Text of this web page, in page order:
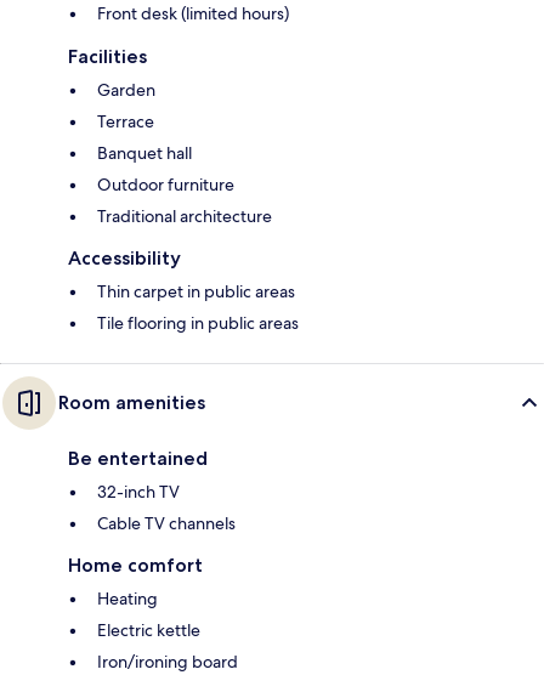
Front desk (limited hours)
Facilities
Garden
Terrace
Banquet hall
Outdoor furniture
Traditional architecture
Accessibility
Thin carpet in public areas
Tile flooring in public areas
Room amenities
Be entertained
32-inch TV
Cable TV channels
Home comfort
Heating
Electric kettle
Iron/ironing board